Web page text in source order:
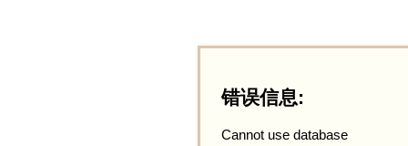
错误信息:
Cannot use database